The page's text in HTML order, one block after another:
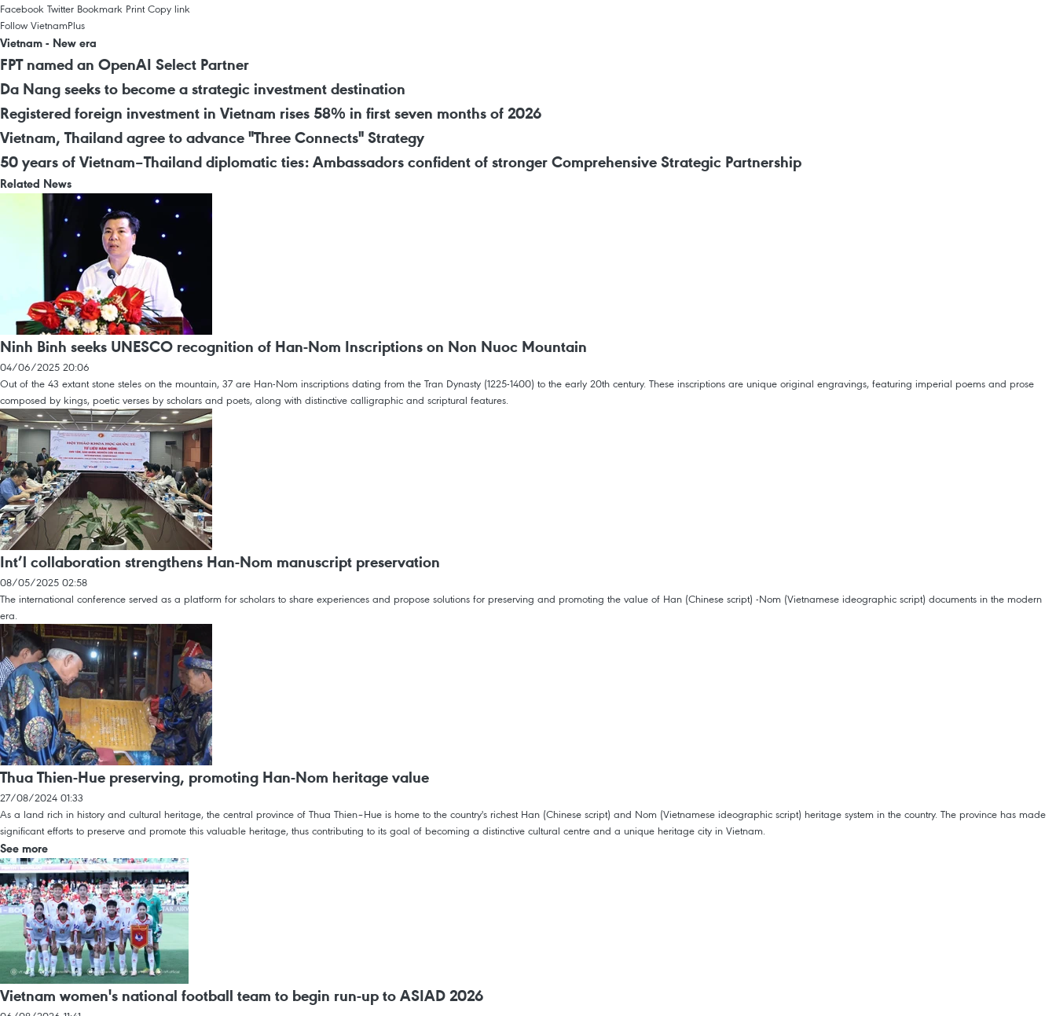
Facebook Twitter Bookmark Print Copy link
Follow VietnamPlus
Vietnam - New era
FPT named an OpenAI Select Partner
Da Nang seeks to become a strategic investment destination
Registered foreign investment in Vietnam rises 58% in first seven months of 2026
Vietnam, Thailand agree to advance "Three Connects" Strategy
50 years of Vietnam–Thailand diplomatic ties: Ambassadors confident of stronger Comprehensive Strategic Partnership
Related News
Ninh Binh seeks UNESCO recognition of Han-Nom Inscriptions on Non Nuoc Mountain
04/06/2025 20:06
Out of the 43 extant stone steles on the mountain, 37 are Han-Nom inscriptions dating from the Tran Dynasty (1225-1400) to the early 20th century. These inscriptions are unique original engravings, featuring imperial poems and prose
composed by kings, poetic verses by scholars and poets, along with distinctive calligraphic and scriptural features.
Int’l collaboration strengthens Han-Nom manuscript preservation
08/05/2025 02:58
The international conference served as a platform for scholars to share experiences and propose solutions for preserving and promoting the value of Han (Chinese script) -Nom (Vietnamese ideographic script) documents in the modern
era.
Thua Thien-Hue preserving, promoting Han-Nom heritage value
27/08/2024 01:33
As a land rich in history and cultural heritage, the central province of Thua Thien–Hue is home to the country's richest Han (Chinese script) and Nom (Vietnamese ideographic script) heritage system in the country. The province has made
significant efforts to preserve and promote this valuable heritage, thus contributing to its goal of becoming a distinctive cultural centre and a unique heritage city in Vietnam.
See more
Vietnam women's national football team to begin run-up to ASIAD 2026